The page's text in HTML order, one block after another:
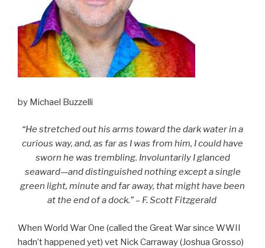
by Michael Buzzelli
“He stretched out his arms toward the dark water in a
curious way, and, as far as I was from him, I could have
sworn he was trembling. Involuntarily I glanced
seaward—and distinguished nothing except a single
green light, minute and far away, that might have been
at the end of a dock.” – F. Scott Fitzgerald
When World War One (called the Great War since WWII
hadn’t happened yet) vet Nick Carraway (Joshua Grosso)